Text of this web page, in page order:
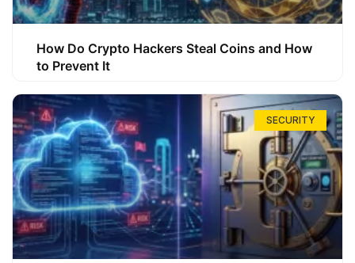
How Do Crypto Hackers Steal Coins and How
to Prevent It
SECURITY